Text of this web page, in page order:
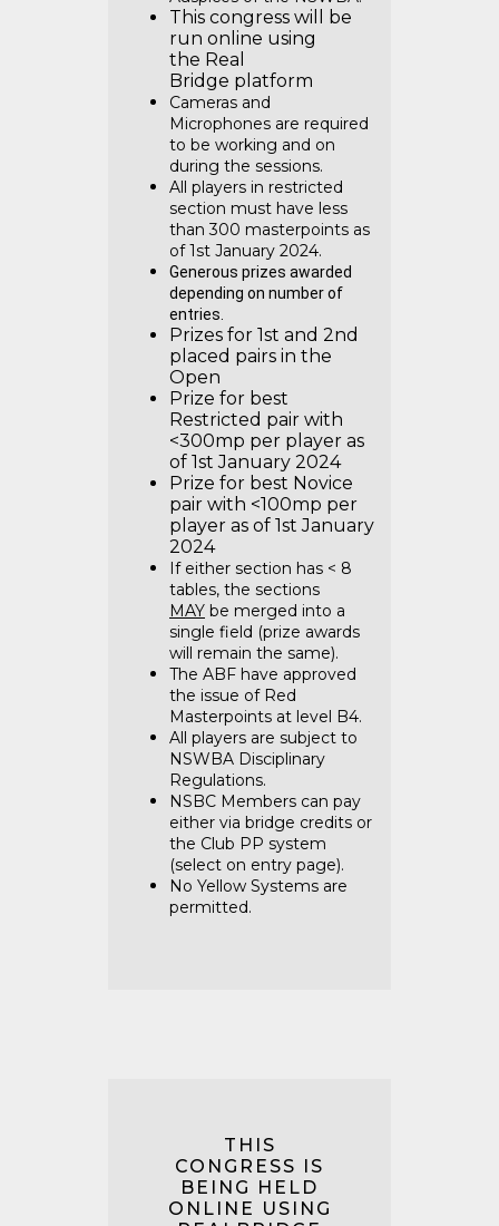
This congress will be
run online using
the Real
Bridge platform
Cameras and
Microphones are required
to be working and on
during the sessions.
All players in restricted
section must have less
than 300 masterpoints as
of 1st January 2024.
Generous prizes awarded
depending on number of
entries.
Prizes for 1st and 2nd
placed pairs in the
Open
Prize for best
Restricted pair with
<300mp per player as
of 1st January 2024
Prize for best Novice
pair with <100mp per
player as of 1st January
2024
If either section has < 8
tables, the sections
MAY be merged into a
single field (prize awards
will remain the same).
The ABF have approved
the issue of Red
Masterpoints at level B4.
All players are subject to
NSWBA Disciplinary
Regulations.
NSBC Members can pay
either via bridge credits or
the Club PP system
(select on entry page).
No Yellow Systems are
permitted.
THIS
CONGRESS IS
BEING HELD
ONLINE USING